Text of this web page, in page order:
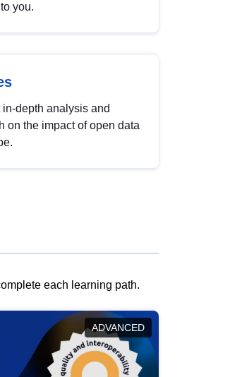
you.
depth analysis and
on the impact of open data
each learning path.
ADVANCED